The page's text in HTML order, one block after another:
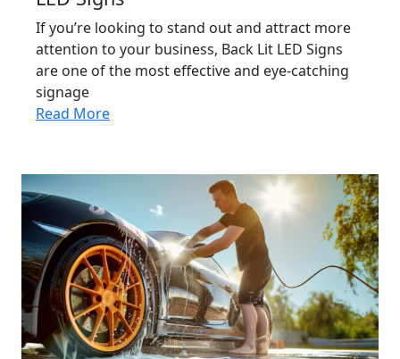
If you’re looking to stand out and attract more
attention to your business, Back Lit LED Signs
are one of the most effective and eye-catching
signage
Read More